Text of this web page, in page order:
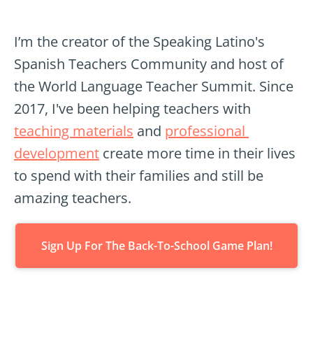
I’m the creator of the Speaking Latino's
Spanish Teachers Community and host of
the World Language Teacher Summit. Since
teaching materials and professional
development create more time in their lives
to spend with their families and still be
amazing teachers.
Sign Up For The Back-To-School Game Plan!